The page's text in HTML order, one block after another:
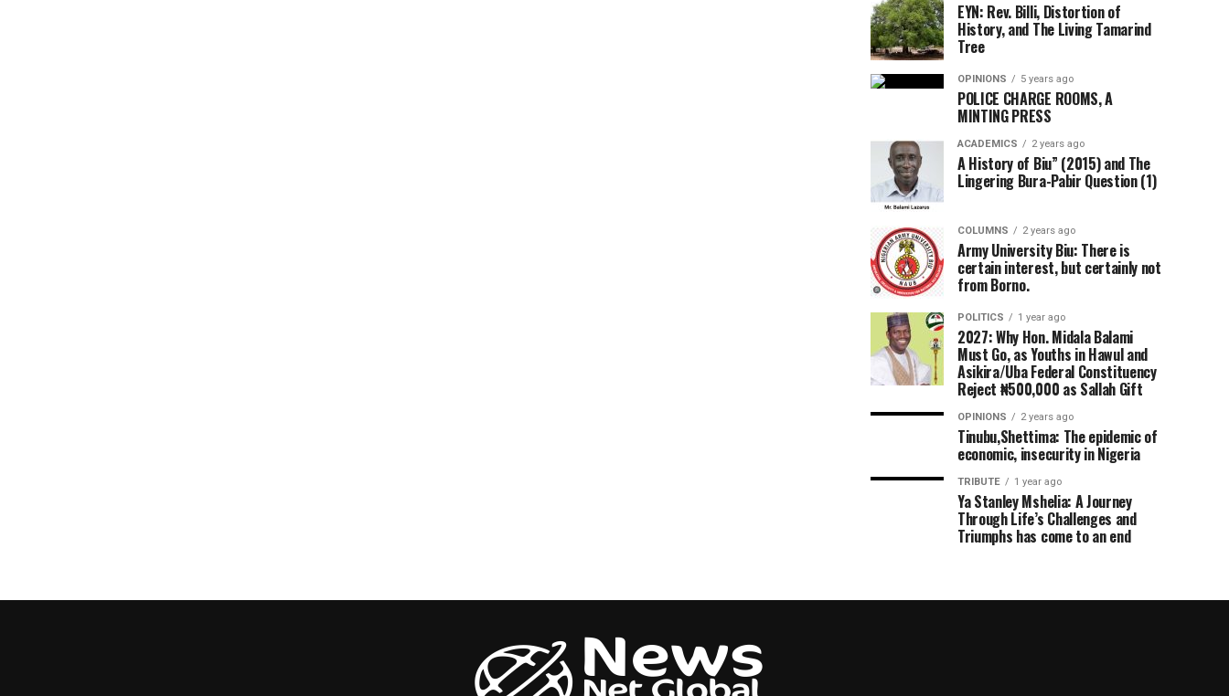
EYN: Rev. Billi, Distortion of
History, and The Living Tamarind
Tree
OPINIONS 5 years ago
POLICE CHARGE ROOMS, A
MINTING PRESS
ACADEMICS 2 years ago
A History of Biu” (2015) and The
Lingering Bura-Pabir Question (1)
COLUMNS 2 years ago
Army University Biu: There is
certain interest, but certainly not
from Borno.
POLITICS 1 year ago
2027: Why Hon. Midala Balami
Must Go, as Youths in Hawul and
Asikira/Uba Federal Constituency
Reject ₦500,000 as Sallah Gift
OPINIONS 2 years ago
Tinubu,Shettima: The epidemic of
economic, insecurity in Nigeria
TRIBUTE 1 year ago
Ya Stanley Mshelia: A Journey
Through Life’s Challenges and
Triumphs has come to an end